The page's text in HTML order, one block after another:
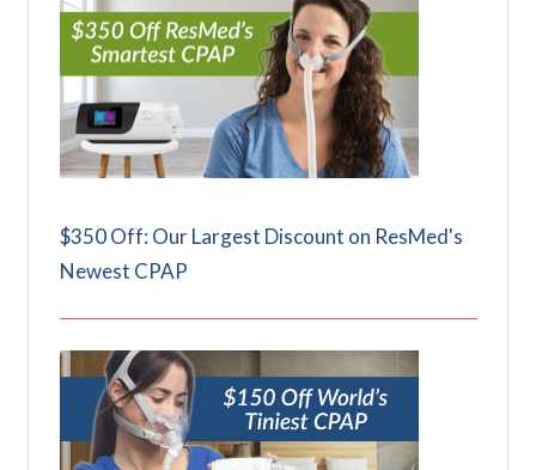
$350 Off: Our Largest Discount on ResMed's
Newest CPAP